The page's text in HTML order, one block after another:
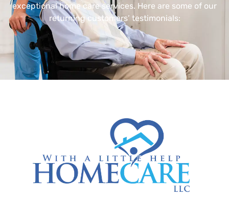
exceptional home care services. Here are some of our
returning customers’ testimonials: